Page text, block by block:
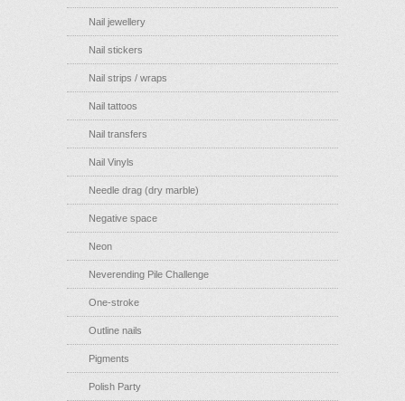
Nail jewellery
Nail stickers
Nail strips / wraps
Nail tattoos
Nail transfers
Nail Vinyls
Needle drag (dry marble)
Negative space
Neon
Neverending Pile Challenge
One-stroke
Outline nails
Pigments
Polish Party